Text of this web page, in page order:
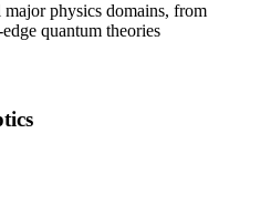
physics domains, from
quantum theories